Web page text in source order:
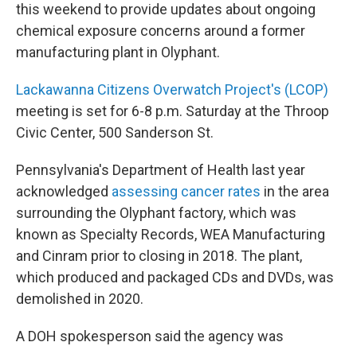
this weekend to provide updates about ongoing
chemical exposure concerns around a former
manufacturing plant in Olyphant.
Lackawanna Citizens Overwatch Project's (LCOP)
meeting is set for 6-8 p.m. Saturday at the Throop
Civic Center, 500 Sanderson St.
Pennsylvania's Department of Health last year
acknowledged assessing cancer rates in the area
surrounding the Olyphant factory, which was
known as Specialty Records, WEA Manufacturing
and Cinram prior to closing in 2018. The plant,
which produced and packaged CDs and DVDs, was
demolished in 2020.
A DOH spokesperson said the agency was